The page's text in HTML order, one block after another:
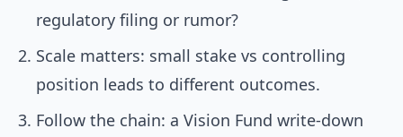
regulatory filing or rumor?
Scale matters: small stake vs controlling
position leads to different outcomes.
Follow the chain: a Vision Fund write-down